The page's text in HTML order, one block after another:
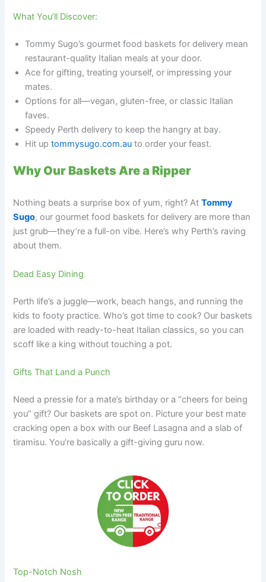
What You’ll Discover:
Tommy Sugo’s gourmet food baskets for delivery mean
restaurant-quality Italian meals at your door.
Ace for gifting, treating yourself, or impressing your
mates.
Options for all—vegan, gluten-free, or classic Italian
faves.
Speedy Perth delivery to keep the hangry at bay.
Hit uptommysugo.com.au to order your feast.
Why Our Baskets Are a Ripper
Nothing beats a surprise box of yum, right? AtTommy
Sugo, our gourmet food baskets for delivery are more than
just grub—they’re a full-on vibe. Here’s why Perth’s raving
about them.
Dead Easy Dining
Perth life’s a juggle—work, beach hangs, and running the
kids to footy practice. Who’s got time to cook? Our baskets
are loaded with ready-to-heat Italian classics, so you can
scoff like a king without touching a pot.
Gifts That Land a Punch
Need a pressie for a mate’s birthday or a “cheers for being
you” gift? Our baskets are spot on. Picture your best mate
cracking open a box with our Beef Lasagna and a slab of
tiramisu. You’re basically a gift-giving guru now.
Top-Notch Nosh